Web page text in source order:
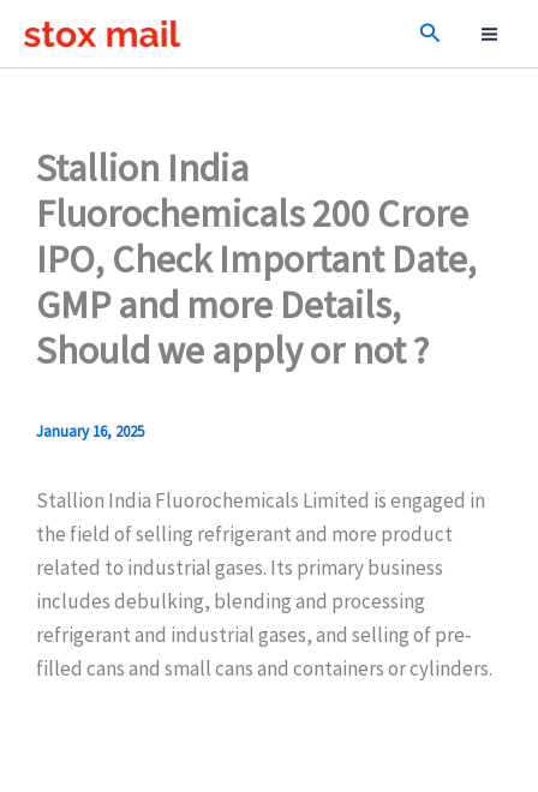
Search
Stallion India
Fluorochemicals 200 Crore
IPO, Check Important Date,
GMP and more Details,
Should we apply or not ?
January 16, 2025
Stallion India Fluorochemicals Limited is engaged in
the field of selling refrigerant and more product
related to industrial gases. Its primary business
includes debulking, blending and processing
refrigerant and industrial gases, and selling of pre-
filled cans and small cans and containers or cylinders.